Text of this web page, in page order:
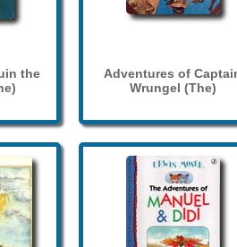
the
Adventures of
Wrungel (The)